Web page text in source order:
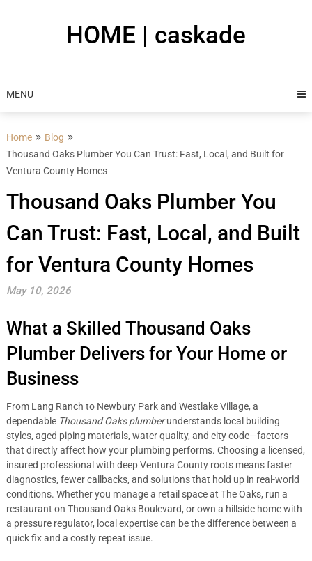
HOME | caskade
MENU
Home
Blog
Thousand Oaks Plumber You Can Trust: Fast, Local, and Built for
Ventura County Homes
Thousand Oaks Plumber You
Can Trust: Fast, Local, and Built
for Ventura County Homes
May 10, 2026
What a Skilled Thousand Oaks
Plumber Delivers for Your Home or
Business
From Lang Ranch to Newbury Park and Westlake Village, a
dependable Thousand Oaks plumberunderstands local building
styles, aged piping materials, water quality, and city code—factors
that directly affect how your plumbing performs. Choosing a licensed,
insured professional with deep Ventura County roots means faster
diagnostics, fewer callbacks, and solutions that hold up in real-world
conditions. Whether you manage a retail space at The Oaks, run a
restaurant on Thousand Oaks Boulevard, or own a hillside home with
a pressure regulator, local expertise can be the difference between a
quick fix and a costly repeat issue.